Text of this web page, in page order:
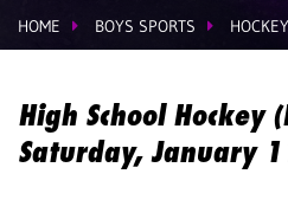
HOME BOYS SPORTS HOCKEY
High School Hockey
Saturday, January